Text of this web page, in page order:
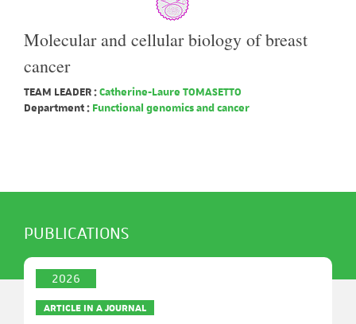
Molecular and cellular biology of breast
cancer
TEAM LEADER :Catherine-Laure TOMASETTO
Department : Functional genomics and cancer
PUBLICATIONS
2026
ARTICLE IN A JOURNAL